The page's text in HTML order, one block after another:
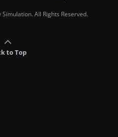
All Rights Reserved.
to Top